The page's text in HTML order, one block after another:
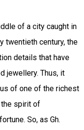
of a city caught in
twentieth century, the
details that have
jewellery. Thus, it
of one of the richest
the spirit of
So, as Gh.